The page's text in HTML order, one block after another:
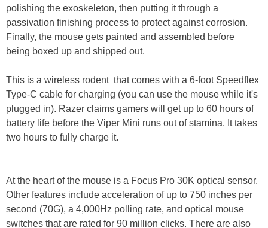
polishing the exoskeleton, then putting it through a
passivation finishing process to protect against corrosion.
Finally, the mouse gets painted and assembled before
being boxed up and shipped out.
This is a wireless rodent that comes with a 6-foot Speedflex
Type-C cable for charging (you can use the mouse while it's
plugged in). Razer claims gamers will get up to 60 hours of
battery life before the Viper Mini runs out of stamina. It takes
two hours to fully charge it.
At the heart of the mouse is a Focus Pro 30K optical sensor.
Other features include acceleration of up to 750 inches per
second (70G), a 4,000Hz polling rate, and optical mouse
switches that are rated for 90 million clicks. There are also